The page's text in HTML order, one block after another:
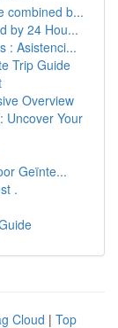
combined b...
by 24 Hou...
: Asistenci...
Trip Guide
Overview
Uncover Your
Geïnte...
.
Cloud | Top